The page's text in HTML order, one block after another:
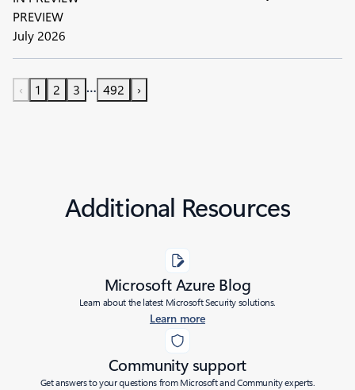
PREVIEW
July 2026
‹ 1 2 3 … 492 ›
Additional Resources
Microsoft Azure Blog
Learn about the latest Microsoft Security solutions.
Learn more
Community support
Get answers to your questions from Microsoft and Community experts.